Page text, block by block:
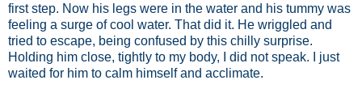
first step. Now his legs were in the water and his tummy was
feeling a surge of cool water. That did it. He wriggled and
tried to escape, being confused by this chilly surprise.
Holding him close, tightly to my body, I did not speak. I just
waited for him to calm himself and acclimate.